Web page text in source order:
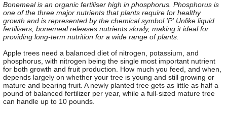
Bonemeal is an organic fertiliser high in phosphorus. Phosphorus is
one of the three major nutrients that plants require for healthy
growth and is represented by the chemical symbol 'P' Unlike liquid
fertilisers, bonemeal releases nutrients slowly, making it ideal for
providing long-term nutrition for a wide range of plants.
Apple trees need a balanced diet of nitrogen, potassium, and
phosphorus, with nitrogen being the single most important nutrient
for both growth and fruit production. How much you feed, and when,
depends largely on whether your tree is young and still growing or
mature and bearing fruit. A newly planted tree gets as little as half a
pound of balanced fertilizer per year, while a full-sized mature tree
can handle up to 10 pounds.